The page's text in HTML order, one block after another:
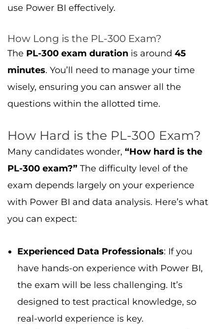
use Power BI effectively.
How Long is the PL-300 Exam?
The PL-300 exam duration is around 45
minutes. You’ll need to manage your time
wisely, ensuring you can answer all the
questions within the allotted time.
How Hard is the PL-300 Exam?
Many candidates wonder, “How hard is the
PL-300 exam?” The difficulty level of the
exam depends largely on your experience
with Power BI and data analysis. Here’s what
you can expect:
Experienced Data Professionals: If you
have hands-on experience with Power BI,
the exam will be less challenging. It’s
designed to test practical knowledge, so
real-world experience is key.